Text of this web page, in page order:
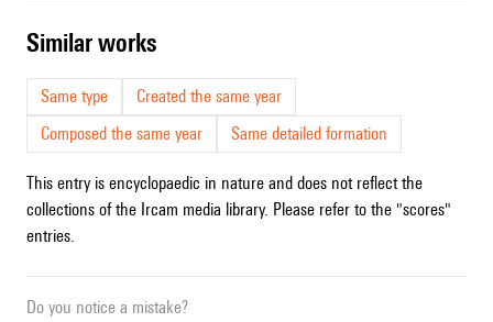
similar works
Same type
Created the same year
Composed the same year
Same detailed formation
This entry is encyclopaedic in nature and does not reflect the
collections of the Ircam media library. Please refer to the "scores"
entries.
Do you notice a mistake?